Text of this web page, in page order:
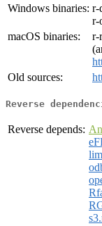
Windows binaries: r-
r-
macOS binaries:
r-
Old sources:
Reverse
Reverse depends: